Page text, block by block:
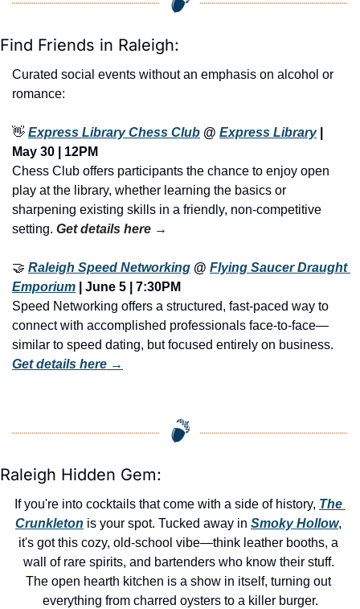
Find Friends in Raleigh:
Curated social events without an emphasis on alcohol or
romance:
👋 Express Library Chess Club @ Express Library |
May 30 | 12PM
Chess Club offers participants the chance to enjoy open
play at the library, whether learning the basics or
sharpening existing skills in a friendly, non-competitive
setting. Get details here →
🤝 Raleigh Speed Networking @ Flying Saucer Draught
Emporium | June 5 | 7:30PM
Speed Networking offers a structured, fast-paced way to
connect with accomplished professionals face-to-face—
Get details here →
Raleigh Hidden Gem:
If you're into cocktails that come with a side of history, The
Crunkleton is your spot. Tucked away in Smoky Hollow,
it's got this cozy, old-school vibe—think leather booths, a
wall of rare spirits, and bartenders who know their stuff.
The open hearth kitchen is a show in itself, turning out
everything from charred oysters to a killer burger.